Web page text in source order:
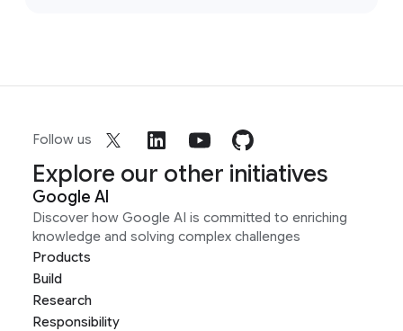
Follow us
Explore our other initiatives
Google AI
Discover how Google AI is committed to enriching
knowledge and solving complex challenges
Products
Build
Research
Responsibility